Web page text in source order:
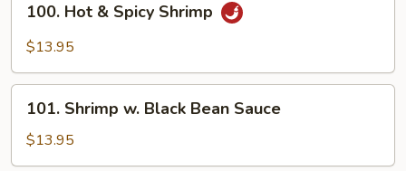
Hot
Shrimp
100. Hot & Spicy Shrimp
$13.95
Shrimp
Black
101. Shrimp w. Black Bean Sauce
$13.95